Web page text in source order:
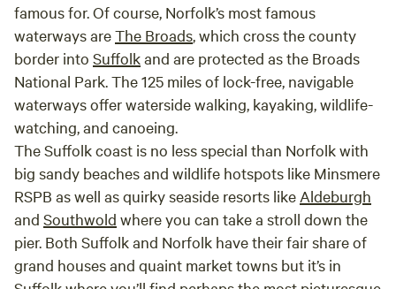
famous for. Of course, Norfolk’s most famous
waterways areThe Broads, which cross the county
border into Suffolkand are protected as the Broads
National Park. The 125 miles of lock-free, navigable
waterways offer waterside walking, kayaking, wildlife-
watching, and canoeing.
The Suffolk coast is no less special than Norfolk with
big sandy beaches and wildlife hotspots like Minsmere
RSPB as well as quirky seaside resorts like Aldeburgh
and Southwold where you can take a stroll down the
pier. Both Suffolk and Norfolk have their fair share of
grand houses and quaint market towns but it’s in